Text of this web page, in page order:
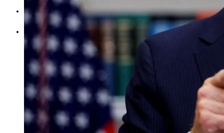
BUSINESS